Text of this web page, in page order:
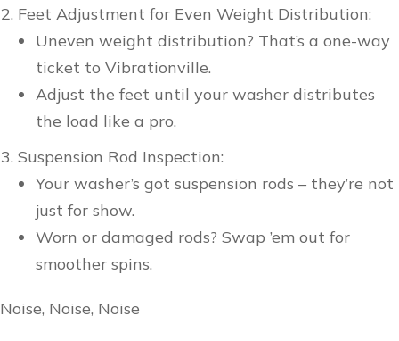
Feet Adjustment for Even Weight Distribution:
Uneven weight distribution? That’s a one-way
ticket to Vibrationville.
Adjust the feet until your washer distributes
the load like a pro.
Suspension Rod Inspection:
Your washer’s got suspension rods – they’re not
just for show.
Worn or damaged rods? Swap ’em out for
smoother spins.
Noise, Noise, Noise